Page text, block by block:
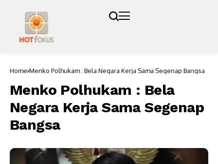
Home Menko Polhukam : Bela Negara Kerja Sama Segenap Bangsa
Menko Polhukam : Bela
Negara Kerja Sama Segenap
Bangsa